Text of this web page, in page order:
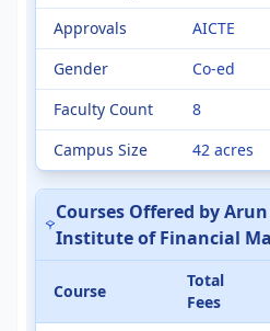
Approvals
AICTE
Gender
Co-ed
Faculty Count
8
Campus Size
42 acres
Courses Offered by
Institute of Financial
Course
Total
Fees